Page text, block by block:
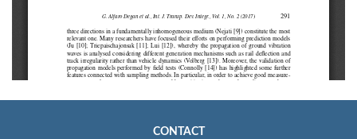
CONTACT